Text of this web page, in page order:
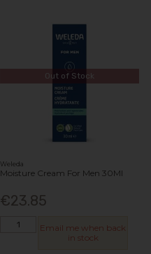
Out of Stock
Weleda
Moisture Cream For Men 30Ml
€23.85
Email me when back
in stock